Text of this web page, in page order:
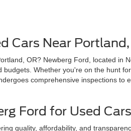
Cars Near
OR? Newberg Ford, located in
budgets. Whether you're on the hunt
comprehensive inspections
Ford for Used
quality, affordability, and